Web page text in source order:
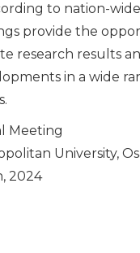
to nation-
provide the
research results
in a wide
Meeting
University,
2024